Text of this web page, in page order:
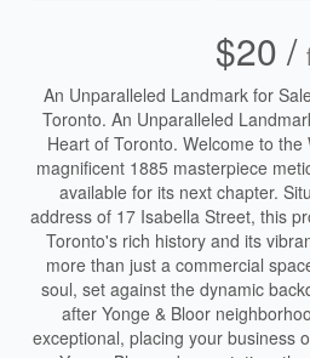
$20 /
An Unparalleled Landmark for
Toronto. An Unparalleled
Heart of Toronto. Welcome to
magnificent 1885 masterpiece
available for its next chapter.
address of 17 Isabella Street, this
Toronto's rich history and its
more than just a commercial
soul, set against the dynamic
after Yonge & Bloor
exceptional, placing your business